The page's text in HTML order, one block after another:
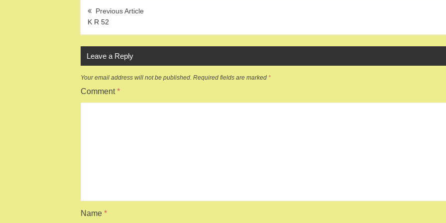
navigation
K R 52
Leave a Reply
Your email address will not be published. Required fields are marked *
Comment*
Name *